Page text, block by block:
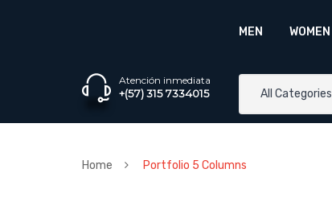
MEN WOMEN
Atención inmediata
+(57) 315 7334015 All Categories
Home Portfolio 5 Columns